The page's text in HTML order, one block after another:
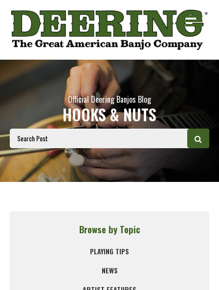
Official Deering Banjos Blog
HOOKS & NUTS
Browse by Topic
PLAYING TIPS
NEWS